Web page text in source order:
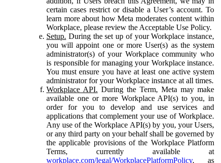
certain cases restrict or disable a User’s account. To
learn more about how Meta moderates content within
Workplace, please review the Acceptable Use Policy.
Setup. During the set up of your Workplace instance,
you will appoint one or more User(s) as the system
administrator(s) of your Workplace community who
is responsible for managing your Workplace instance.
You must ensure you have at least one active system
administrator for your Workplace instance at all times.
Workplace API. During the Term, Meta may make
available one or more Workplace API(s) to you, in
order for you to develop and use services and
applications that complement your use of Workplace.
Any use of the Workplace API(s) by you, your Users,
or any third party on your behalf shall be governed by
the applicable provisions of the Workplace Platform
Terms, currently available at
workplace.com/legal/WorkplacePlatformPolicy, as